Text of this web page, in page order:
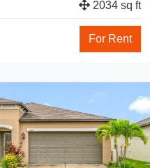
2034 sq ft
For Rent